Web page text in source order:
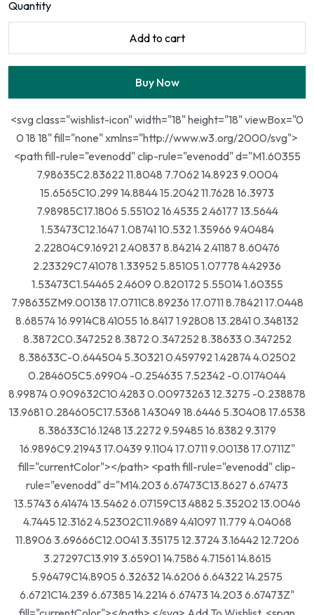
Quantity
Add to cart
Buy Now
<svg class="wishlist-icon" width="18" height="18" viewBox="0
0 18 18" fill="none" xmlns="http://www.w3.org/2000/svg">
<path fill-rule="evenodd" clip-rule="evenodd" d="M1.60355
7.98635C2.83622 11.8048 7.7062 14.8923 9.0004
15.6565C10.299 14.8844 15.2042 11.7628 16.3973
7.98985C17.1806 5.55102 16.4535 2.46177 13.5644
1.53473C12.1647 1.08741 10.532 1.35966 9.40484
2.22804C9.16921 2.40837 8.84214 2.41187 8.60476
2.23329C7.41078 1.33952 5.85105 1.07778 4.42936
1.53473C1.54465 2.4609 0.820172 5.55014 1.60355
7.98635ZM9.00138 17.0711C8.89236 17.0711 8.78421 17.0448
8.68574 16.9914C8.41055 16.8417 1.92808 13.2841 0.348132
8.3872C0.347252 8.3872 0.347252 8.38633 0.347252
8.38633C-0.644504 5.30321 0.459792 1.42874 4.02502
0.284605C5.69904 -0.254635 7.52342 -0.0174044
8.99874 0.909632C10.4283 0.00973263 12.3275 -0.238878
13.9681 0.284605C17.5368 1.43049 18.6446 5.30408 17.6538
8.38633C16.1248 13.2272 9.59485 16.8382 9.3179
16.9896C9.21943 17.0439 9.1104 17.0711 9.00138 17.0711Z"
fill="currentColor"></path> <path fill-rule="evenodd" clip-
rule="evenodd" d="M14.203 6.67473C13.8627 6.67473
13.5743 6.41474 13.5462 6.07159C13.4882 5.35202 13.0046
4.7445 12.3162 4.52302C11.9689 4.41097 11.779 4.04068
11.8906 3.69666C12.0041 3.35175 12.3724 3.16442 12.7206
3.27297C13.919 3.65901 14.7586 4.71561 14.8615
5.96479C14.8905 6.32632 14.6206 6.64322 14.2575
6.6721C14.239 6.67385 14.2214 6.67473 14.203 6.67473Z"